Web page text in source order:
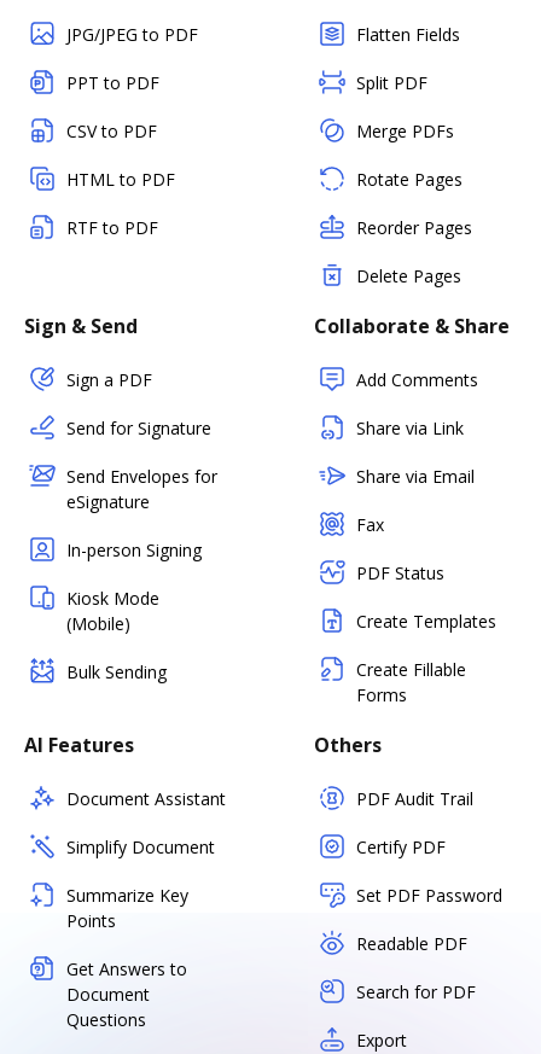
JPG/JPEG to PDF
PPT to PDF
CSV to PDF
HTML to PDF
RTF to PDF
Flatten Fields
Split PDF
Merge PDFs
Rotate Pages
Reorder Pages
Delete Pages
Sign & Send
Sign a PDF
Send for Signature
Send Envelopes for
eSignature
In-person Signing
Kiosk Mode
(Mobile)
Bulk Sending
Collaborate & Share
Add Comments
Share via Link
Share via Email
Fax
PDF Status
Create Templates
Create Fillable
Forms
AI Features
Document Assistant
Simplify Document
Summarize Key
Points
Get Answers to
Document
Questions
Others
PDF Audit Trail
Certify PDF
Set PDF Password
Readable PDF
Search for PDF
Export